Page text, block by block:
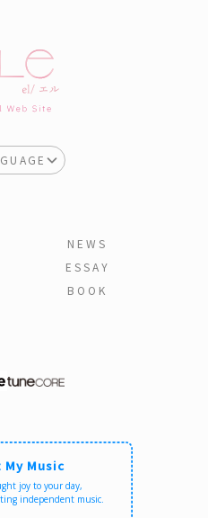
NEWS
ESSAY
BOOK
My Music
joy to your day,
independent music.